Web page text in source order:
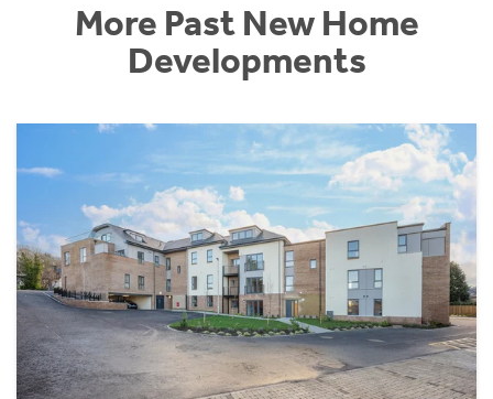
More Past New Home
Developments